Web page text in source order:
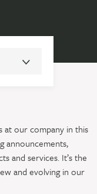
at our company in this
announcements,
and services. It’s the
and evolving in our